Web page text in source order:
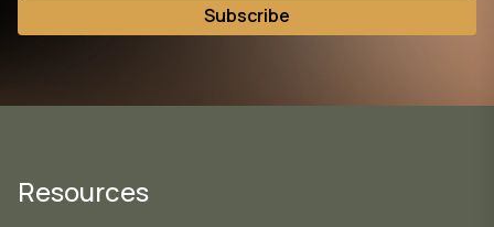
Resources